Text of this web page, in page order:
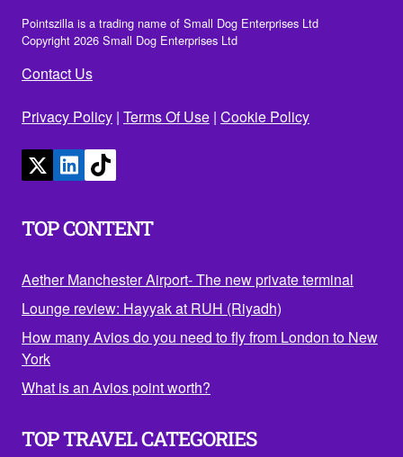
Pointszilla is a trading name of Small Dog Enterprises Ltd
Copyright 2026 Small Dog Enterprises Ltd
Contact Us
Privacy Policy | Terms Of Use | Cookie Policy
TOP CONTENT
Aether Manchester Airport- The new private terminal
Lounge review: Hayyak at RUH (Riyadh)
How many Avios do you need to fly from London to New
York
What is an Avios point worth?
TOP TRAVEL CATEGORIES